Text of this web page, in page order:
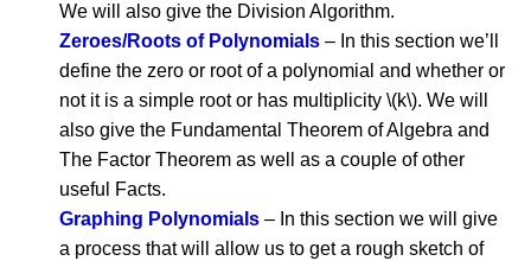
We will also give the Division Algorithm.
Zeroes/Roots of Polynomials – In this section we’ll
define the zero or root of a polynomial and whether or
not it is a simple root or has multiplicity \(k\). We will
also give the Fundamental Theorem of Algebra and
The Factor Theorem as well as a couple of other
useful Facts.
Graphing Polynomials – In this section we will give
a process that will allow us to get a rough sketch of